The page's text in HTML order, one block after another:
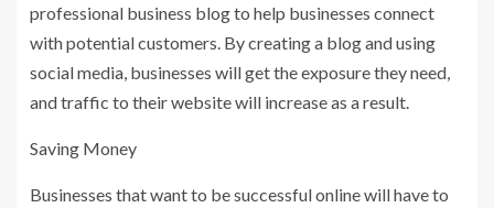
professional business blog to help businesses connect
with potential customers. By creating a blog and using
social media, businesses will get the exposure they need,
and traffic to their website will increase as a result.
Saving Money
Businesses that want to be successful online will have to